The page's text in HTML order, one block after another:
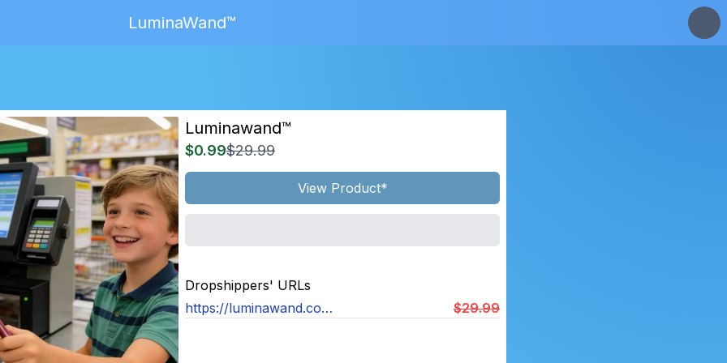
LuminaWand™
Luminawand™
$0.99$29.99
View Product*
Dropshippers' URLs
https://luminawand.com/products/luminawand
$29.99